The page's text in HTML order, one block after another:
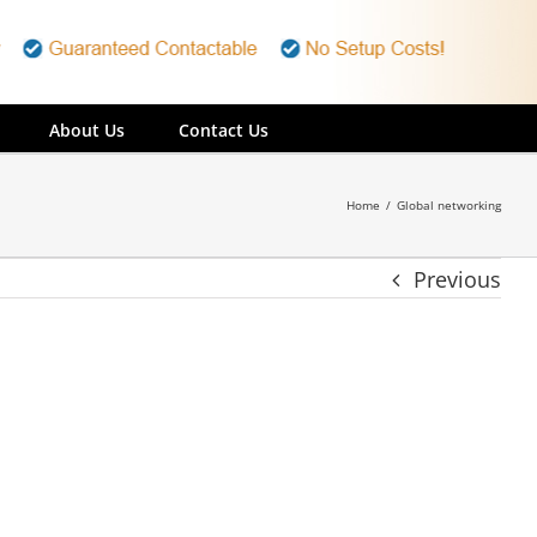
About Us Contact Us
Home / Global networking
Previous